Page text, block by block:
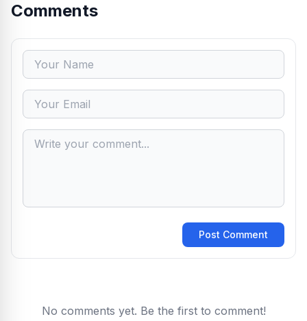
Comments
Post Comment
No comments yet. Be the first to comment!